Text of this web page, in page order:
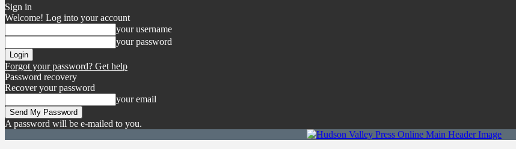
Sign in
Welcome! Log into your account
your username
your password
Forgot your password? Get help
Password recovery
Recover your password
your email
A password will be e-mailed to you.